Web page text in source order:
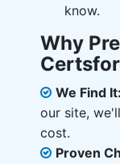
know.
Why
We Find It:
our site,
cost.
Proven